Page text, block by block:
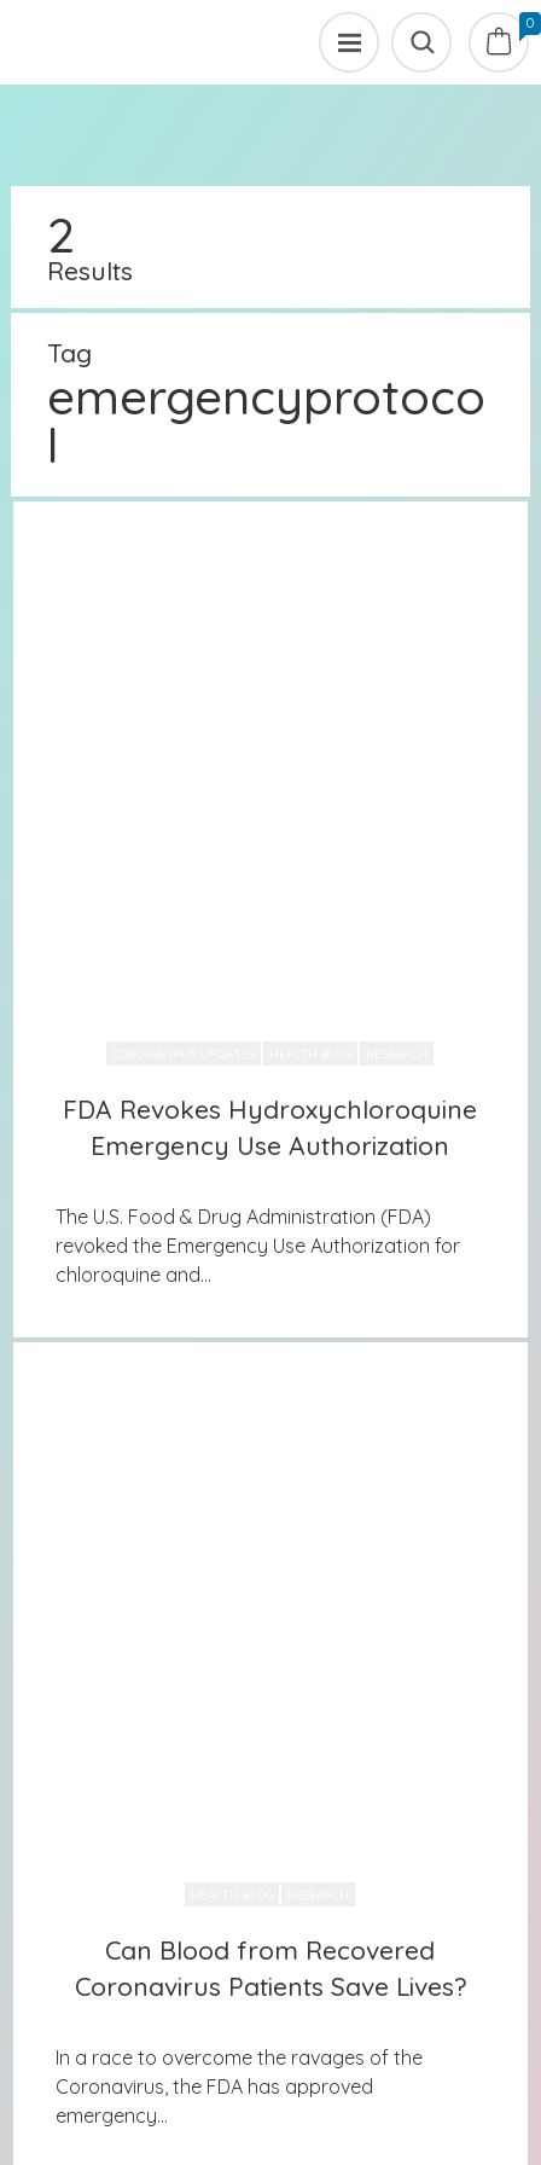
0
2
Results
Tag
emergencyprotoco
l
FDA Revokes Hydroxychloroquine
Emergency Use Authorization
FDA Revokes Hydroxychloroquine
Emergency Use Authorization
The U.S. Food & Drug Administration (FDA)
revoked the Emergency Use Authorization for
chloroquine and...
Can Blood from Recovered
Coronavirus Patients Save Lives?
Can Blood from Recovered
Coronavirus Patients Save Lives?
In a race to overcome the ravages of the
Coronavirus, the FDA has approved
emergency...